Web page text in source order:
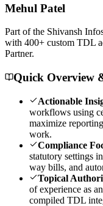
Mehul Patel
Part of the Shivansh
with 400+ custom TDL
Partner.
Quick Overview
Actionable
workflows using
maximize
work.
Compliance
statutory settings
way bills, and
Topical
of experience as
compiled TDL